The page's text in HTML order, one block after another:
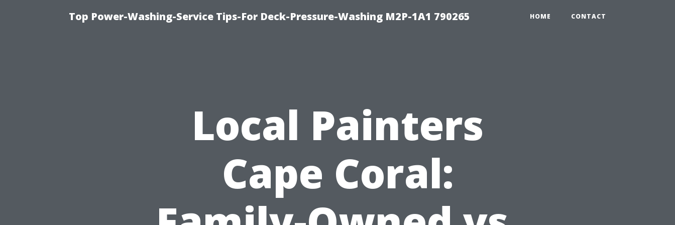
Top Power-Washing-Service Tips-For Deck-Pressure-Washing M2P-1A1 790265 HOME CONTACT
Local Painters
Cape Coral: